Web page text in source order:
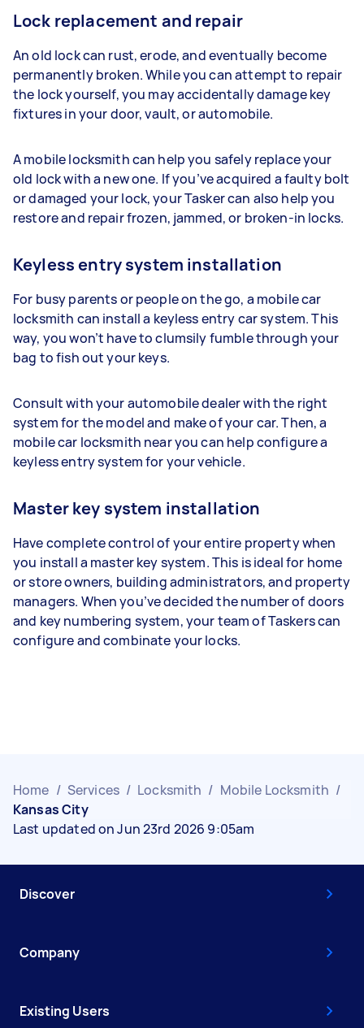
Lock replacement and repair
An old lock can rust, erode, and eventually become
permanently broken. While you can attempt to repair
the lock yourself, you may accidentally damage key
fixtures in your door, vault, or automobile.
A mobile locksmith can help you safely replace your
old lock with a new one. If you’ve acquired a faulty bolt
or damaged your lock, your Tasker can also help you
restore and repair frozen, jammed, or broken-in locks.
Keyless entry system installation
For busy parents or people on the go, a mobile car
locksmith can install a keyless entry car system. This
way, you won’t have to clumsily fumble through your
bag to fish out your keys.
Consult with your automobile dealer with the right
system for the model and make of your car. Then, a
mobile car locksmith near you can help configure a
keyless entry system for your vehicle.
Master key system installation
Have complete control of your entire property when
you install a master key system. This is ideal for home
or store owners, building administrators, and property
managers. When you’ve decided the number of doors
and key numbering system, your team of Taskers can
configure and combinate your locks.
Home / Services / Locksmith / Mobile Locksmith /
Kansas City
Last updated on Jun 23rd 2026 9:05am
Discover
Company
Existing Users